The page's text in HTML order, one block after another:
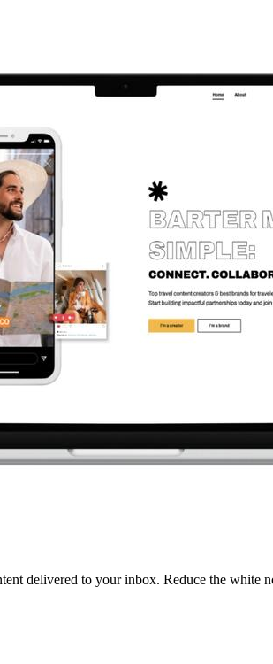
delivered to your inbox. Reduce the white